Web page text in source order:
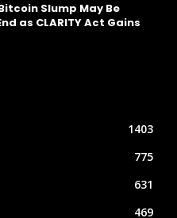
Slump May Be
as CLARITY Act Gains
1403
775
631
469